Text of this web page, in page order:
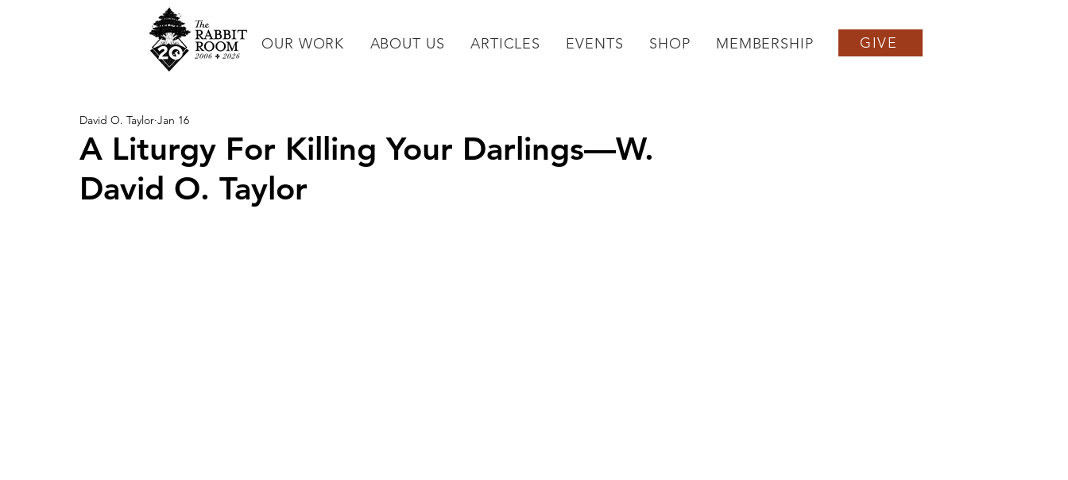
OUR WORK ABOUT US ARTICLES EVENTS SHOP MEMBERSHIP GIVE
A Liturgy For Killing Your Darlings—W.
David O. Taylor
David O. Taylor Jan 16